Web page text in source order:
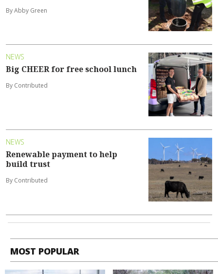
By Abby Green
NEWS
Big CHEER for free school lunch
By Contributed
NEWS
Renewable payment to help
build trust
By Contributed
MOST POPULAR